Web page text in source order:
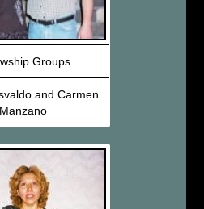
Groups
and Carmen
Manzano